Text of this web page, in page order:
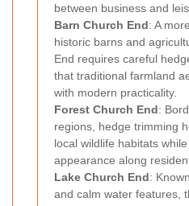
between business and
Barn Church End: A
historic barns and
End requires careful
that traditional farmland
with modern practicality.
Forest Church End:
regions, hedge trimming
local wildlife habitats
appearance along
Lake Church End:
and calm water features,